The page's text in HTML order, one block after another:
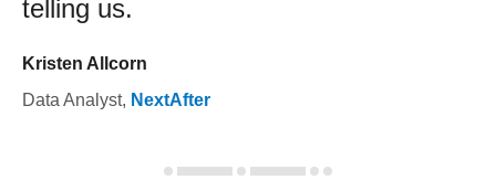
telling us.
Kristen Allcorn
Data Analyst, NextAfter